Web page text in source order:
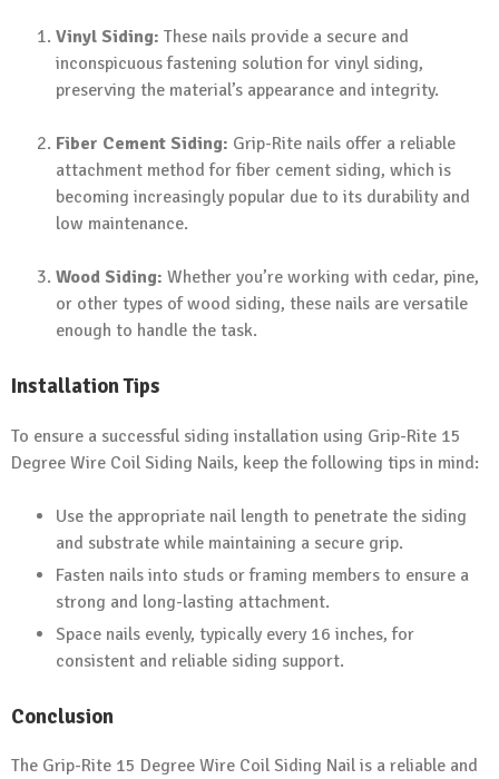
Vinyl Siding: These nails provide a secure and
inconspicuous fastening solution for vinyl siding,
preserving the material’s appearance and integrity.
Fiber Cement Siding: Grip-Rite nails offer a reliable
attachment method for fiber cement siding, which is
becoming increasingly popular due to its durability and
low maintenance.
Wood Siding: Whether you’re working with cedar, pine,
or other types of wood siding, these nails are versatile
enough to handle the task.
Installation Tips
To ensure a successful siding installation using Grip-Rite 15
Degree Wire Coil Siding Nails, keep the following tips in mind:
Use the appropriate nail length to penetrate the siding
and substrate while maintaining a secure grip.
Fasten nails into studs or framing members to ensure a
strong and long-lasting attachment.
Space nails evenly, typically every 16 inches, for
consistent and reliable siding support.
Conclusion
The Grip-Rite 15 Degree Wire Coil Siding Nail is a reliable and